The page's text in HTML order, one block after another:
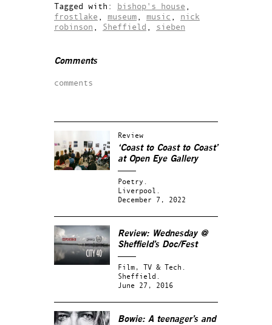
Tagged with: bishop's house
frostlake
museum music
nick
robinson
Sheffield sieben
Comments
comments
Review
‘Coast to Coast to Coast’
at Open Eye Gallery
Poetry.
Liverpool.
December 7, 2022
Review: Wednesday @
Sheffield’s Doc/Fest
Film, TV & Tech.
Sheffield.
June 27, 2016
Bowie: A teenager’s and